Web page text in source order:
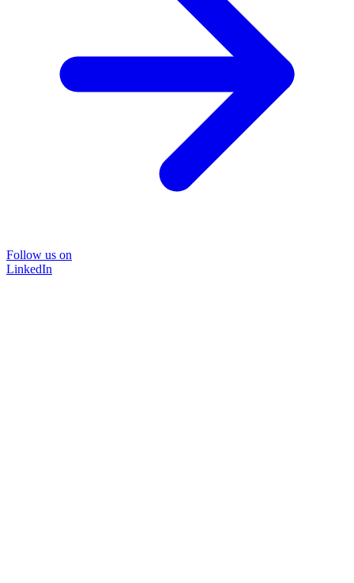
Follow us on
LinkedIn